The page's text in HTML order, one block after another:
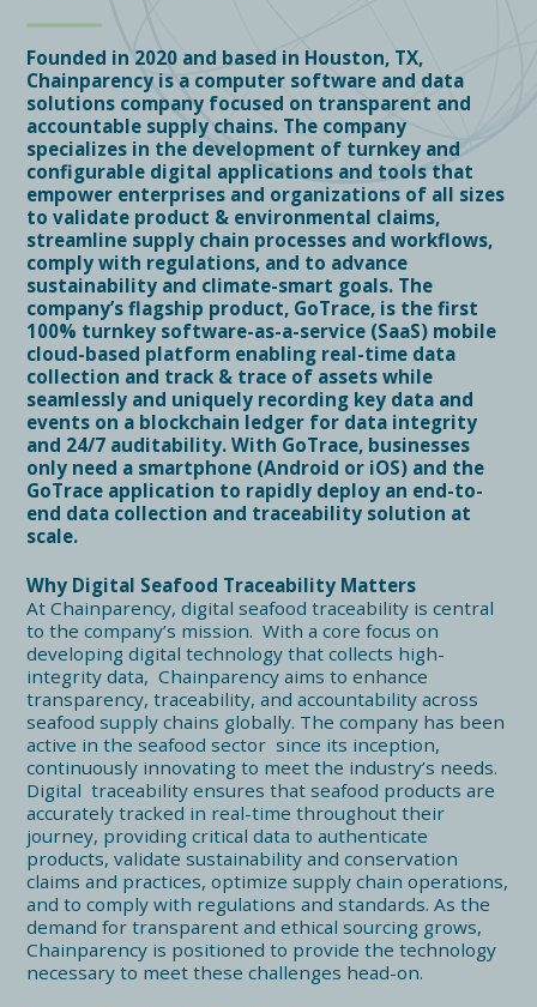
Founded in 2020 and based in Houston, TX,
Chainparency is a computer software and data
solutions company focused on transparent and
accountable supply chains. The company
specializes in the development of turnkey and
configurable digital applications and tools that
empower enterprises and organizations of all sizes
to validate product & environmental claims,
streamline supply chain processes and workflows,
comply with regulations, and to advance
sustainability and climate-smart goals. The
company’s flagship product, GoTrace, is the first
100% turnkey software-as-a-service (SaaS) mobile
cloud-based platform enabling real-time data
collection and track & trace of assets while
seamlessly and uniquely recording key data and
events on a blockchain ledger for data integrity
and 24/7 auditability. With GoTrace, businesses
only need a smartphone (Android or iOS) and the
GoTrace application to rapidly deploy an end-to-
end data collection and traceability solution at
scale.
Why Digital Seafood Traceability Matters
At Chainparency, digital seafood traceability is central
to the company’s mission. With a core focus on
developing digital technology that collects high-
integrity data, Chainparency aims to enhance
transparency, traceability, and accountability across
seafood supply chains globally. The company has been
active in the seafood sector since its inception,
continuously innovating to meet the industry’s needs.
Digital traceability ensures that seafood products are
accurately tracked in real-time throughout their
journey, providing critical data to authenticate
products, validate sustainability and conservation
claims and practices, optimize supply chain operations,
and to comply with regulations and standards. As the
demand for transparent and ethical sourcing grows,
Chainparency is positioned to provide the technology
necessary to meet these challenges head-on.